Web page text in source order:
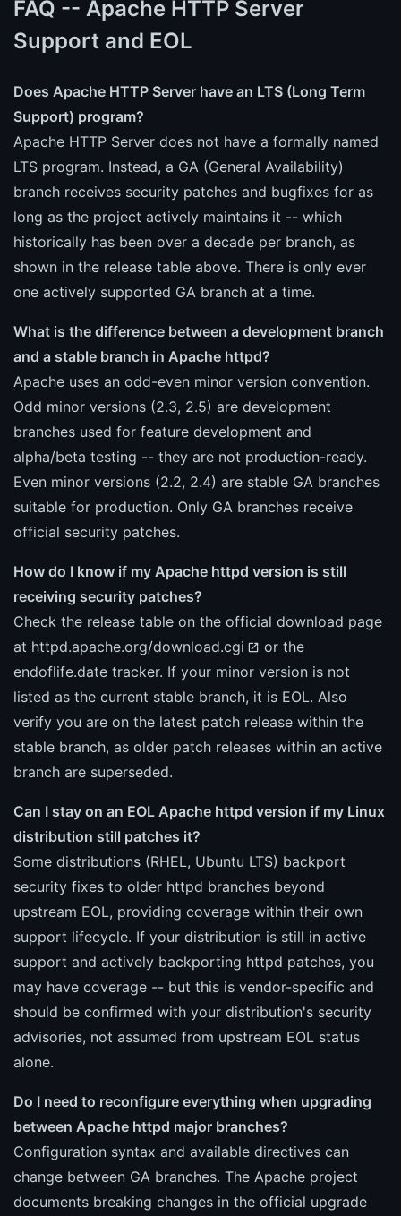
FAQ -- Apache HTTP Server
Support and EOL
Does Apache HTTP Server have an LTS (Long Term
Support) program?
Apache HTTP Server does not have a formally named
LTS program. Instead, a GA (General Availability)
branch receives security patches and bugfixes for as
long as the project actively maintains it -- which
historically has been over a decade per branch, as
shown in the release table above. There is only ever
one actively supported GA branch at a time.
What is the difference between a development branch
and a stable branch in Apache httpd?
Apache uses an odd-even minor version convention.
Odd minor versions (2.3, 2.5) are development
branches used for feature development and
alpha/beta testing -- they are not production-ready.
Even minor versions (2.2, 2.4) are stable GA branches
suitable for production. Only GA branches receive
official security patches.
How do I know if my Apache httpd version is still
receiving security patches?
Check the release table on the official download page
at httpd.apache.org/download.cgi
or the
endoflife.date tracker. If your minor version is not
listed as the current stable branch, it is EOL. Also
verify you are on the latest patch release within the
stable branch, as older patch releases within an active
branch are superseded.
Can I stay on an EOL Apache httpd version if my Linux
distribution still patches it?
Some distributions (RHEL, Ubuntu LTS) backport
security fixes to older httpd branches beyond
upstream EOL, providing coverage within their own
support lifecycle. If your distribution is still in active
support and actively backporting httpd patches, you
may have coverage -- but this is vendor-specific and
should be confirmed with your distribution's security
advisories, not assumed from upstream EOL status
alone.
Do I need to reconfigure everything when upgrading
between Apache httpd major branches?
Configuration syntax and available directives can
change between GA branches. The Apache project
documents breaking changes in the official upgrade